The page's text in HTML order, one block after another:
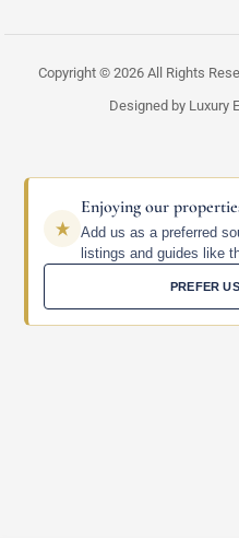
Copyright © 2026 All Rights
Designed by Luxury
Enjoying our
Add us as a preferred
listings and guides like
PREFER